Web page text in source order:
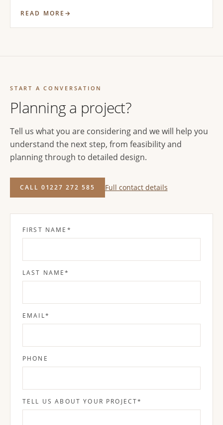
READ MORE
START A CONVERSATION
Planning a project?
Tell us what you are considering and we will help you
understand the next step, from feasibility and
planning through to detailed design.
CALL 01227 272 585 Full contact details
FIRST NAME *
LAST NAME*
EMAIL*
PHONE
TELL US ABOUT YOUR PROJECT*